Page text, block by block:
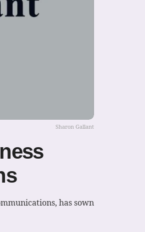
Sharon Gallant
has sown